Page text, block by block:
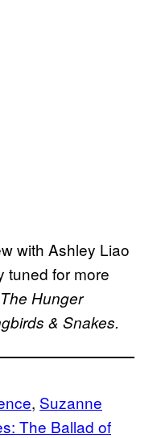
with Ashley Liao
tuned for more
The Hunger
& Snakes.
, Suzanne
The Ballad of